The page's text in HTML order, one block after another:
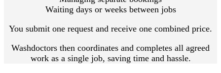
Waiting days or weeks between jobs
You submit one request and receive one combined price.
Washdoctors then coordinates and completes all agreed
work as a single job, saving time and hassle.